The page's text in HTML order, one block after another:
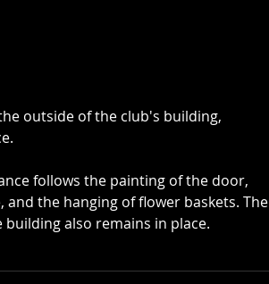
outside of the club's building,
follows the painting of the door,
the hanging of flower baskets. The
also remains in place.